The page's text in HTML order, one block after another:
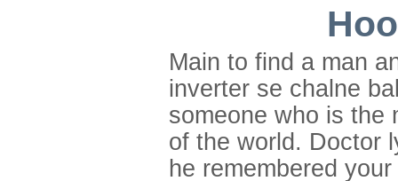
Main to find a man
inverter se chalne
someone who is the
of the world. Doctor
he remembered